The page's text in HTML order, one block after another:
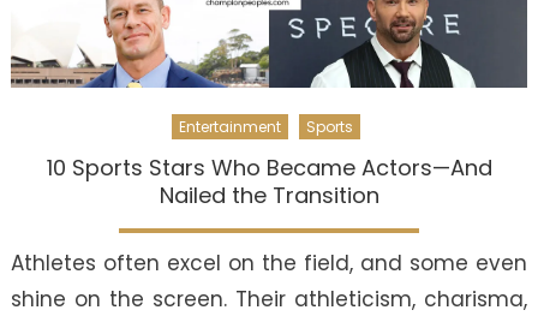
Entertainment Sports
10 Sports Stars Who Became Actors—And
Nailed the Transition
Athletes often excel on the field, and some even
shine on the screen. Their athleticism, charisma,